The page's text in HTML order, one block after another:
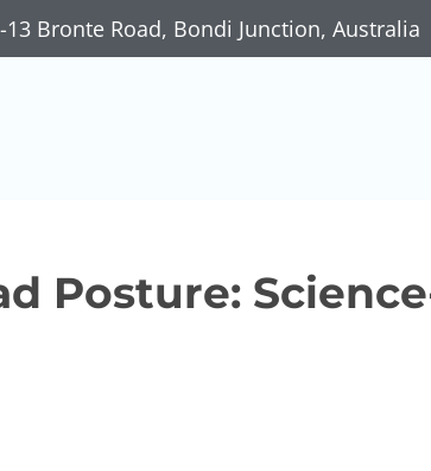
13 Bronte Road, Bondi Junction, Australia
Posture: